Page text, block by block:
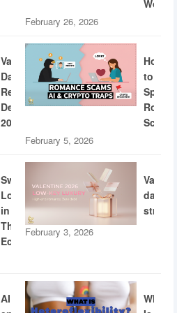
World
February 26, 2026
Valentine’s
Day
Restaurant
Deals
2026
How
to
Scams
February 5, 2026
Sweethearts
Love
in
This
Economy
dating
February 3, 2026
AI
What